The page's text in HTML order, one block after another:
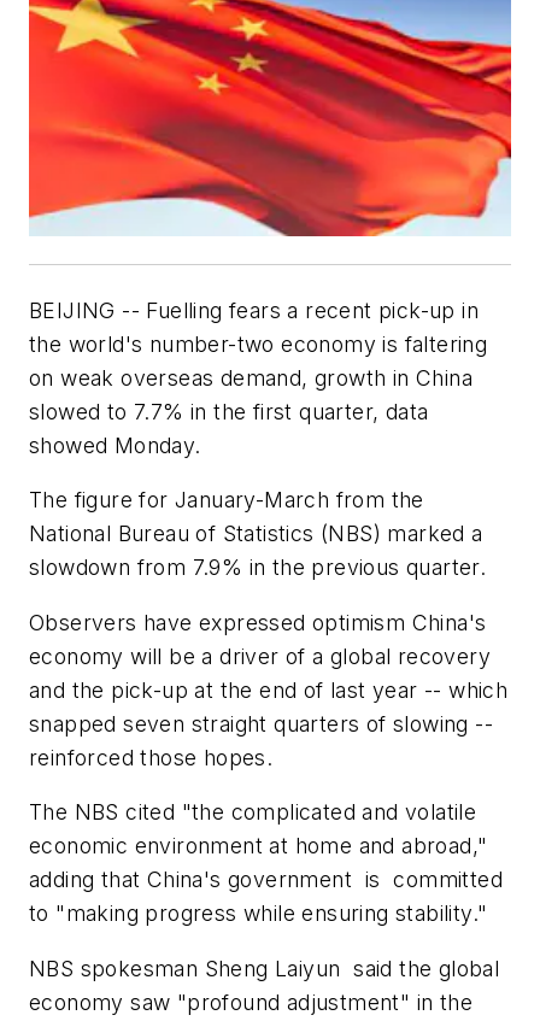
BEIJING -- Fuelling fears a recent pick-up in
the world's number-two economy is faltering
on weak overseas demand, growth in China
slowed to 7.7% in the first quarter, data
showed Monday.
The figure for January-March from the
National Bureau of Statistics (NBS) marked a
slowdown from 7.9% in the previous quarter.
Observers have expressed optimism China's
economy will be a driver of a global recovery
and the pick-up at the end of last year -- which
snapped seven straight quarters of slowing --
reinforced those hopes.
The NBS cited "the complicated and volatile
economic environment at home and abroad,"
adding that China's government is committed
to "making progress while ensuring stability."
NBS spokesman Sheng Laiyun said the global
economy saw "profound adjustment" in the